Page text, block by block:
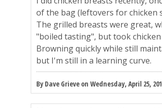
of the bag (leftovers for chicken
The grilled breasts were great,
"boiled tasting", but took chicken
Browning quickly while still
but I'm still in a learning curve.
By Dave Grieve on Wednesday, April 25,